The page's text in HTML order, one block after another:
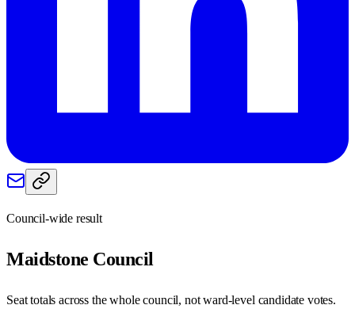
Council-wide result
Maidstone Council
Seat totals across the whole council, not ward-level candidate votes.